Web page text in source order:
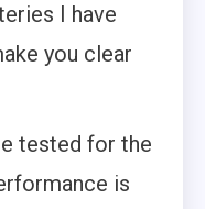
I have
you clear
tested for the
is